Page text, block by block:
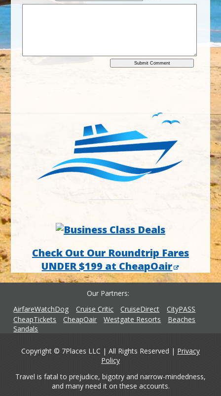
Check Out Our Roundtrip Fares
UNDER $199 at CheapOair
Our Partners
AirfareWatchDog
Cruise Critic CruiseDirect
CityPASS
CheapTickets
CheapOair Westgate Resorts
Beaches
Sandals
Copyright © 7Places LLC | All Rights Reserved | Privacy
Policy
Travel is fatal to prejudice, bigotry and narrow-mindedness,
and many need it on these accounts.